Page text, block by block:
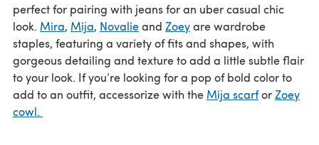
perfect for pairing with jeans for an uber casual chic
look. Mira, Mija, Novalieand Zoeyare wardrobe
staples, featuring a variety of fits and shapes, with
gorgeous detailing and texture to add a little subtle flair
to your look. If you’re looking for a pop of bold color to
add to an outfit, accessorize with the Mija scarforZoey
cowl.